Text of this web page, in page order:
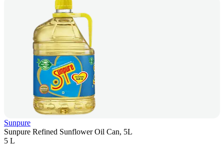
Sunpure
Sunpure Refined Sunflower Oil Can, 5L
5 L